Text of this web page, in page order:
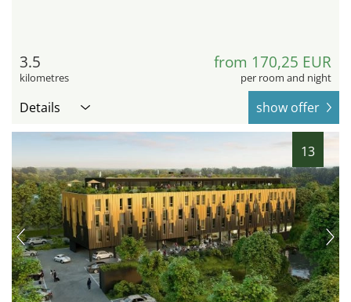
3.5
kilometres
from 170,25 EUR
per room and night
Details show offer
13